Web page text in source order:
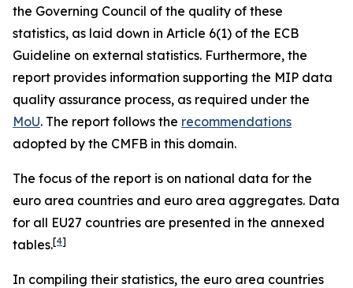
the Governing Council of the quality of these
statistics, as laid down in Article 6(1) of the ECB
Guideline on external statistics. Furthermore, the
report provides information supporting the MIP data
quality assurance process, as required under the
MoU. The report follows the recommendations
adopted by the CMFB in this domain.
The focus of the report is on national data for the
euro area countries and euro area aggregates. Data
for all EU27 countries are presented in the annexed
tables.[4]
In compiling their statistics, the euro area countries